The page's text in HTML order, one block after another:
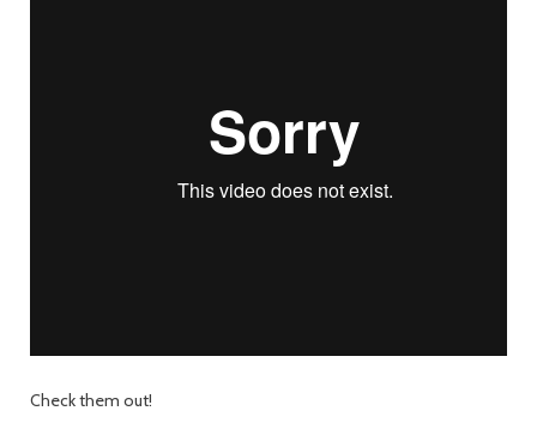
Check them out!